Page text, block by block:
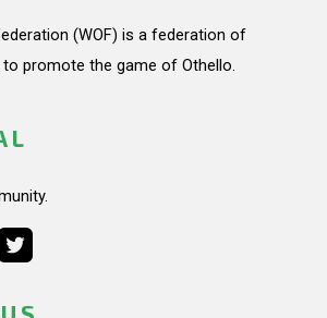
(WOF) is a federation of
promote the game of Othello.